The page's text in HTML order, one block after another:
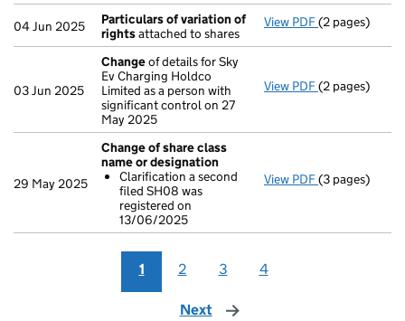
04 Jun 2025
Particulars of variation of
rightsattached to shares
View PDF Particulars
(2 pages)
03 Jun 2025
Changeof details for Sky
Ev Charging Holdco
Limited as a person with
significant control on 27
May 2025
View PDF Changeof
(2 pages)
29 May 2025
Change of share class
name or designation
Clarification a second
filed SH08 was
registered on
13/06/2025
View PDF Change of
(3 pages)
1 2 3 4
Next page